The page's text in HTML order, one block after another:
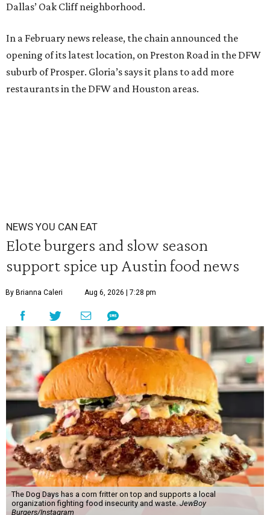
Dallas’ Oak Cliff neighborhood.
In a February news release, the chain announced the
opening of its latest location, on Preston Road in the DFW
suburb of Prosper. Gloria’s says it plans to add more
restaurants in the DFW and Houston areas.
NEWS YOU CAN EAT
Elote burgers and slow season
support spice up Austin food news
By Brianna Caleri Aug 6, 2026 | 7:28 pm
The Dog Days has a corn fritter on top and supports a local
organization fighting food insecurity and waste. JewBoy
Burgers/Instagram